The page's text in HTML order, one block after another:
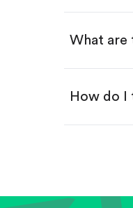
What are
How do I